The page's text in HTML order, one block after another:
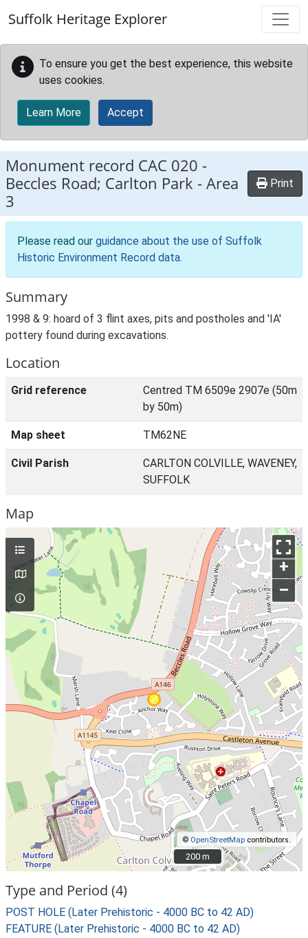
Suffolk Heritage Explorer
To ensure you get the best experience, this website
uses cookies.
Learn More Accept
Monument record CAC 020 -
Beccles Road; Carlton Park - Area
3
Print
Please read our guidance about the use of Suffolk
Historic Environment Record data.
Summary
1998 & 9: hoard of 3 flint axes, pits and postholes and 'IA'
pottery found during excavations.
Location
Grid reference
Centred TM 6509e 2907e (50m
by 50m)
Map sheet TM62NE
Civil Parish
CARLTON COLVILLE, WAVENEY,
SUFFOLK
Map
+
–
© OpenStreetMap contributors.
200 m
200 m
Type and Period (4)
POST HOLE (Later Prehistoric - 4000 BC to 42 AD)
FEATURE (Later Prehistoric - 4000 BC to 42 AD)